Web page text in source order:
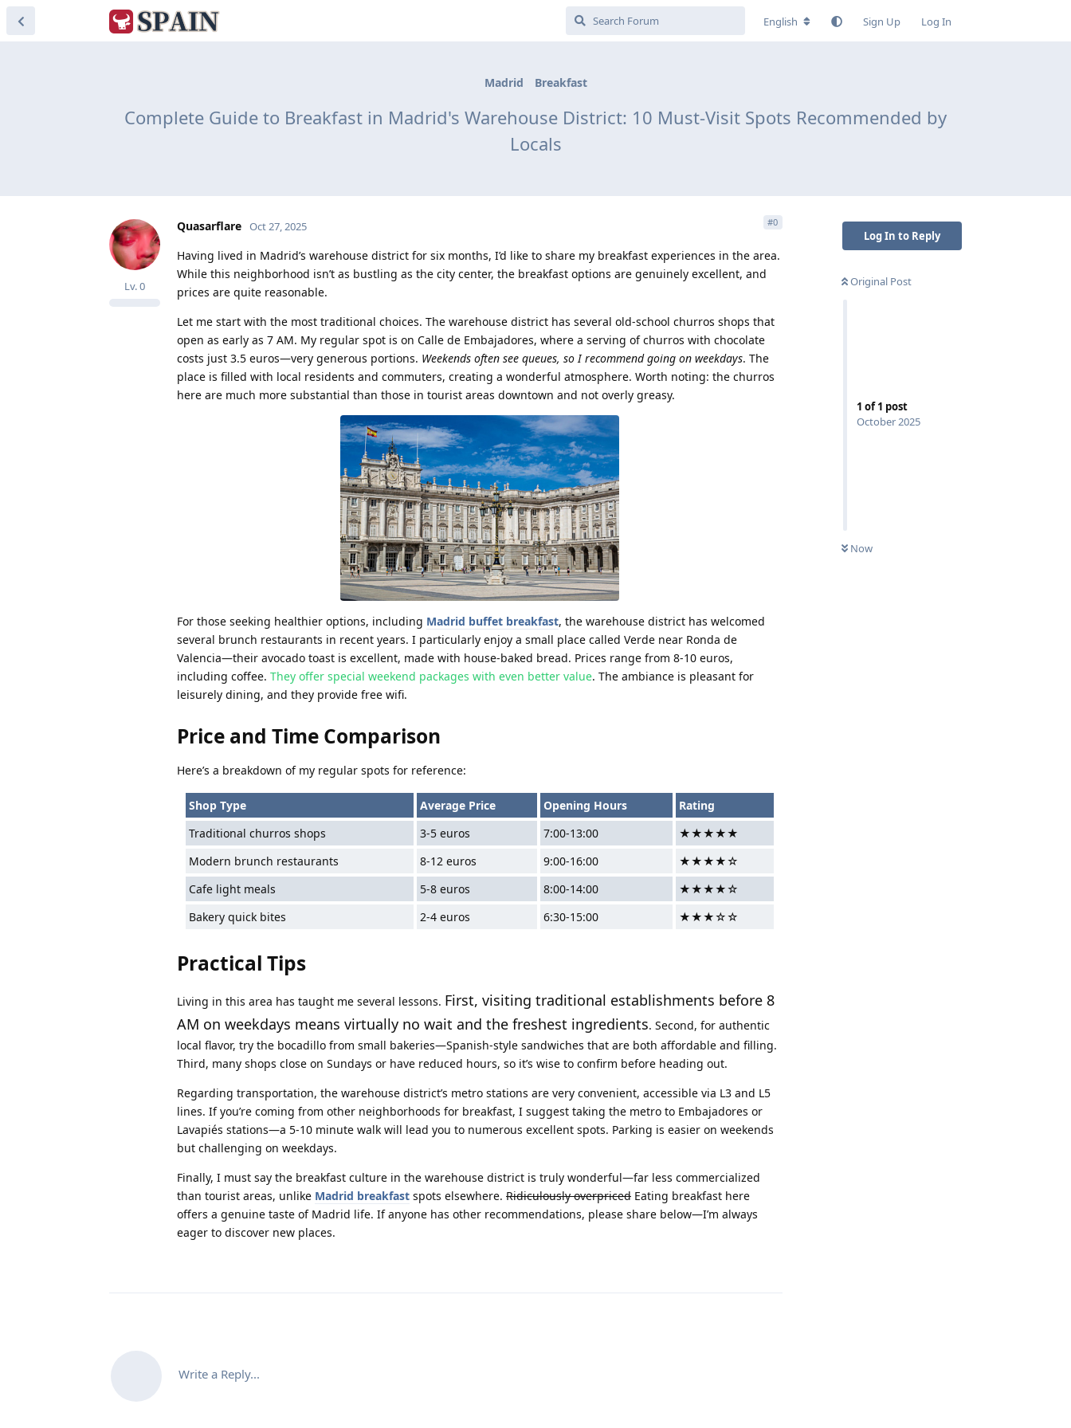
English Sign Up Log In
Madrid Breakfast
Complete Guide to Breakfast in Madrid's Warehouse District: 10 Must-Visit Spots Recommended by
Locals
Log In to Reply
Original Post
1 of1 post
October 2025
Now
Quasarflare
Lv.0
Oct 27, 2025 #0
Having lived in Madrid’s warehouse district for six months, I’d like to share my breakfast experiences in the area.
While this neighborhood isn’t as bustling as the city center, the breakfast options are genuinely excellent, and
prices are quite reasonable.
Let me start with the most traditional choices. The warehouse district has several old-school churros shops that
open as early as 7 AM. My regular spot is on Calle de Embajadores, where a serving of churros with chocolate
costs just 3.5 euros—very generous portions. Weekends often see queues, so I recommend going on weekdays. The
place is filled with local residents and commuters, creating a wonderful atmosphere. Worth noting: the churros
here are much more substantial than those in tourist areas downtown and not overly greasy.
For those seeking healthier options, including Madrid buffet breakfast, the warehouse district has welcomed
several brunch restaurants in recent years. I particularly enjoy a small place called Verde near Ronda de
Valencia—their avocado toast is excellent, made with house-baked bread. Prices range from 8-10 euros,
including coffee. They offer special weekend packages with even better value. The ambiance is pleasant for
leisurely dining, and they provide free wifi.
Price and Time Comparison
Here’s a breakdown of my regular spots for reference:
Shop Type Average Price Opening Hours
Rating
Traditional churros shops
3-5 euros 7:00-13:00
★★★★★
Modern brunch restaurants
8-12 euros 9:00-16:00
★★★★☆
Cafe light meals
5-8 euros 8:00-14:00
★★★★☆
Bakery quick bites
2-4 euros 6:30-15:00 ★★★☆☆
Practical Tips
Living in this area has taught me several lessons. First, visiting traditional establishments before 8
AM on weekdays means virtually no wait and the freshest ingredients. Second, for authentic
local flavor, try the bocadillo from small bakeries—Spanish-style sandwiches that are both affordable and filling.
Third, many shops close on Sundays or have reduced hours, so it’s wise to confirm before heading out.
Regarding transportation, the warehouse district’s metro stations are very convenient, accessible via L3 and L5
lines. If you’re coming from other neighborhoods for breakfast, I suggest taking the metro to Embajadores or
Lavapiés stations—a 5-10 minute walk will lead you to numerous excellent spots. Parking is easier on weekends
but challenging on weekdays.
Finally, I must say the breakfast culture in the warehouse district is truly wonderful—far less commercialized
than tourist areas, unlike Madrid breakfast spots elsewhere. Ridiculously overpriced Eating breakfast here
offers a genuine taste of Madrid life. If anyone has other recommendations, please share below—I’m always
eager to discover new places.
Write a Reply...